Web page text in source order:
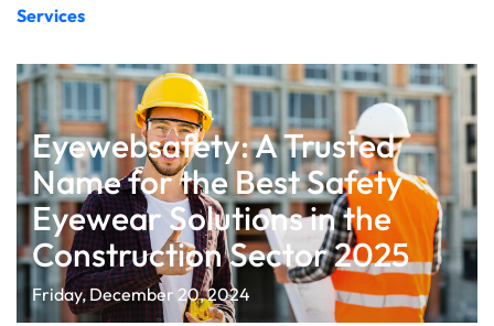
Services
Eyewebsafety: A Trusted
Name for the Best Safety
Eyewear Solutions in the
Construction Sector 2025
Friday, December 20, 2024